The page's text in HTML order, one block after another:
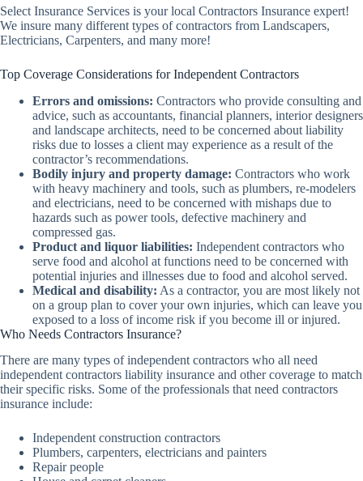
Select Insurance Services is your local Contractors Insurance expert!
We insure many different types of contractors from Landscapers,
Electricians, Carpenters, and many more!
Top Coverage Considerations for Independent Contractors
Errors and omissions: Contractors who provide consulting and
advice, such as accountants, financial planners, interior designers
and landscape architects, need to be concerned about liability
risks due to losses a client may experience as a result of the
contractor’s recommendations.
Bodily injury and property damage: Contractors who work
with heavy machinery and tools, such as plumbers, re-modelers
and electricians, need to be concerned with mishaps due to
hazards such as power tools, defective machinery and
compressed gas.
Product and liquor liabilities: Independent contractors who
serve food and alcohol at functions need to be concerned with
potential injuries and illnesses due to food and alcohol served.
Medical and disability: As a contractor, you are most likely not
on a group plan to cover your own injuries, which can leave you
exposed to a loss of income risk if you become ill or injured.
Who Needs Contractors Insurance?
There are many types of independent contractors who all need
independent contractors liability insurance and other coverage to match
their specific risks. Some of the professionals that need contractors
insurance include:
Independent construction contractors
Plumbers, carpenters, electricians and painters
Repair people